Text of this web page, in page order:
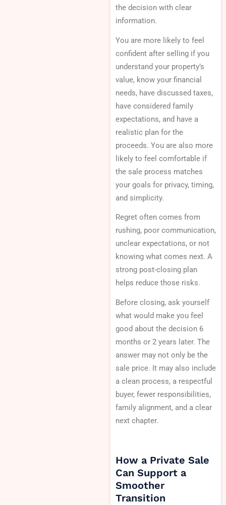
the decision with clear
information.
You are more likely to feel
confident after selling if you
understand your property’s
value, know your financial
needs, have discussed taxes,
have considered family
expectations, and have a
realistic plan for the
proceeds. You are also more
likely to feel comfortable if
the sale process matches
your goals for privacy, timing,
and simplicity.
Regret often comes from
rushing, poor communication,
unclear expectations, or not
knowing what comes next. A
strong post-closing plan
helps reduce those risks.
Before closing, ask yourself
what would make you feel
good about the decision 6
months or 2 years later. The
answer may not only be the
sale price. It may also include
a clean process, a respectful
buyer, fewer responsibilities,
family alignment, and a clear
next chapter.
How a Private Sale
Can Support a
Smoother
Transition